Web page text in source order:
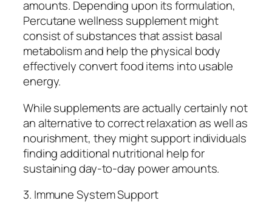
amounts. Depending upon its formulation,
Percutane wellness supplement might
consist of substances that assist basal
metabolism and help the physical body
effectively convert food items into usable
energy.
While supplements are actually certainly not
an alternative to correct relaxation as well as
nourishment, they might support individuals
finding additional nutritional help for
sustaining day-to-day power amounts.
3. Immune System Support